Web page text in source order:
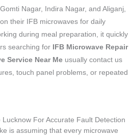
Nagar, Indira Nagar, and Aliganj,
their IFB microwaves for daily
during meal preparation, it quickly
searching for
IFB Microwave Repair
Service Near Me usually contact us
touch panel problems, or repeated
Lucknow For Accurate Fault Detection
is assuming that every microwave